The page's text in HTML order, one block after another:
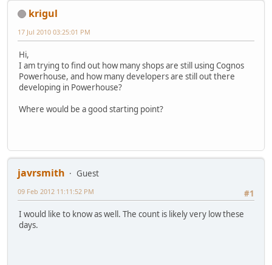
krigul
17 Jul 2010 03:25:01 PM
Hi,
I am trying to find out how many shops are still using Cognos
Powerhouse, and how many developers are still out there
developing in Powerhouse?
Where would be a good starting point?
javrsmith
Guest
#1
09 Feb 2012 11:11:52 PM
I would like to know as well. The count is likely very low these
days.